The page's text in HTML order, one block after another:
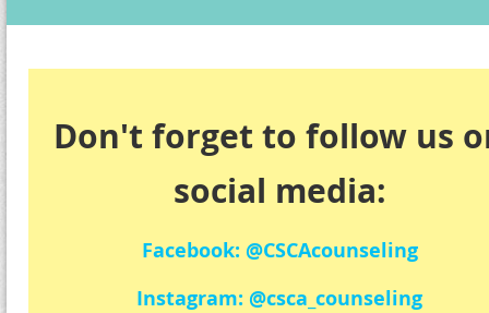
Don't forget to follow us
social media:
Facebook: @CSCAcounseling
Instagram: @csca_counseling